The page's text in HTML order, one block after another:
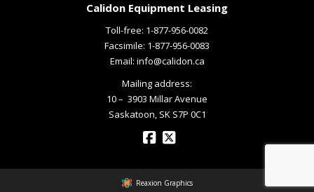
Calidon Equipment Leasing
Toll-free: 1-877-956-0082
Facsimile: 1-877-956-0083
Email: info@calidon.ca
Mailing address:
10 – ­ 3903 Millar Avenue
Saskatoon, SK S7P 0C1
Reaxion Graphics